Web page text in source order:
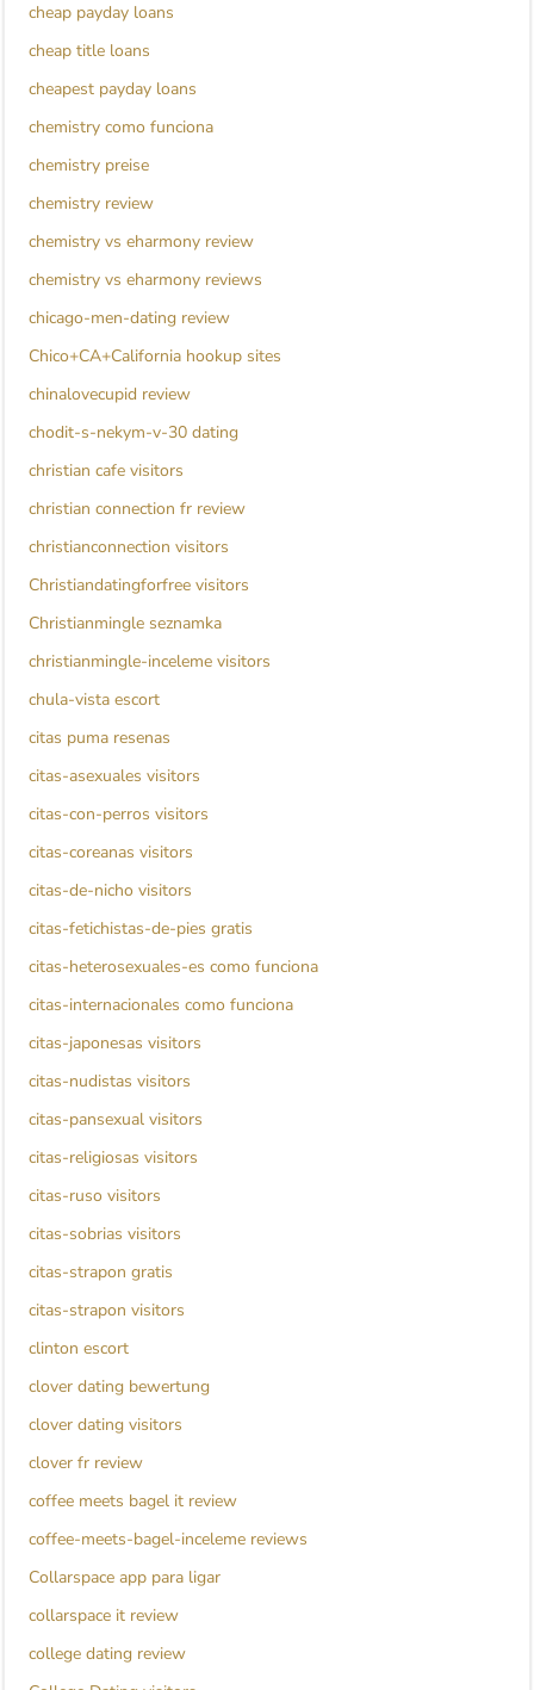
cheap payday loans
cheap title loans
cheapest payday loans
chemistry como funciona
chemistry preise
chemistry review
chemistry vs eharmony review
chemistry vs eharmony reviews
chicago-men-dating review
Chico+CA+California hookup sites
chinalovecupid review
chodit-s-nekym-v-30 dating
christian cafe visitors
christian connection fr review
christianconnection visitors
Christiandatingforfree visitors
Christianmingle seznamka
christianmingle-inceleme visitors
chula-vista escort
citas puma resenas
citas-asexuales visitors
citas-con-perros visitors
citas-coreanas visitors
citas-de-nicho visitors
citas-fetichistas-de-pies gratis
citas-heterosexuales-es como funciona
citas-internacionales como funciona
citas-japonesas visitors
citas-nudistas visitors
citas-pansexual visitors
citas-religiosas visitors
citas-ruso visitors
citas-sobrias visitors
citas-strapon gratis
citas-strapon visitors
clinton escort
clover dating bewertung
clover dating visitors
clover fr review
coffee meets bagel it review
coffee-meets-bagel-inceleme reviews
Collarspace app para ligar
collarspace it review
college dating review